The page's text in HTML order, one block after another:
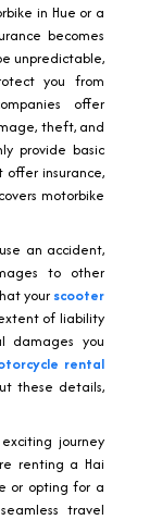
in Hue or a
becomes
unpredictable,
you from
offer
theft, and
provide basic
insurance,
motorbike
an accident,
to other
your scooter
of liability
damages you
rental
these details,
journey
renting a Hai
or opting for a
travel